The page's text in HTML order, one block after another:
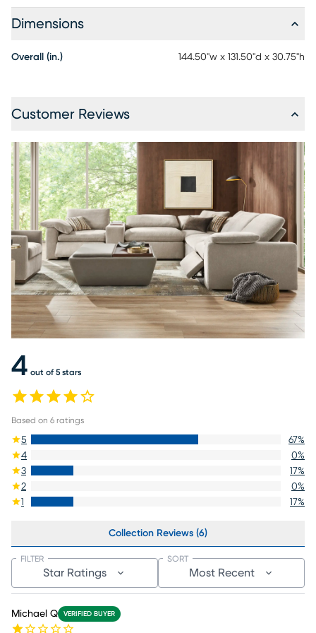
Dimensions
Overall (in.) 144.50"w x 131.50"d x 30.75"h
Customer Reviews
4 out of 5 stars
Based on 6 ratings
5 67%
4
0%
3
17%
2
0%
1
17%
Collection Reviews (6)
Star Ratings
FILTER
Most Recent
SORT
Michael Q VERIFIED BUYER